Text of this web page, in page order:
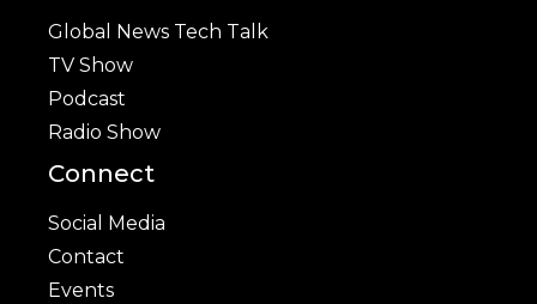
Global News Tech Talk
TV Show
Podcast
Radio Show
Connect
Social Media
Contact
Events